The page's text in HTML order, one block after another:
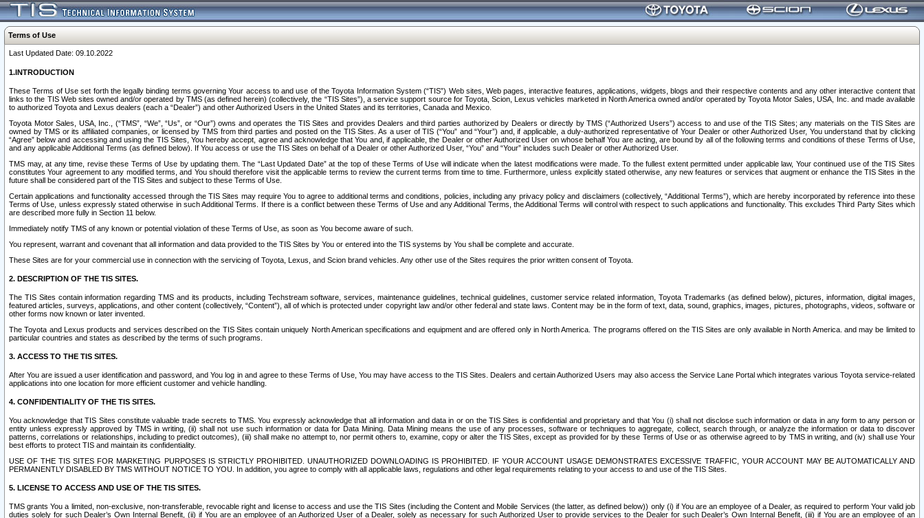
Terms of Use
Last Updated Date: 09.10.2022
1.INTRODUCTION
These Terms of Use set forth the legally binding terms governing Your access to and use of the Toyota Information System (“TIS”) Web sites, Web pages, interactive features, applications, widgets, blogs and their respective contents and any other interactive content that
links to the TIS Web sites owned and/or operated by TMS (as defined herein) (collectively, the “TIS Sites”), a service support source for Toyota, Scion, Lexus vehicles marketed in North America owned and/or operated by Toyota Motor Sales, USA, Inc. and made available
to authorized Toyota and Lexus dealers (each a “Dealer”) and other Authorized Users in the United States and its territories, Canada and Mexico.
Toyota Motor Sales, USA, Inc., (“TMS”, “We”, “Us”, or “Our”) owns and operates the TIS Sites and provides Dealers and third parties authorized by Dealers or directly by TMS (“Authorized Users”) access to and use of the TIS Sites; any materials on the TIS Sites are
owned by TMS or its affiliated companies, or licensed by TMS from third parties and posted on the TIS Sites. As a user of TIS (“You” and “Your”) and, if applicable, a duly-authorized representative of Your Dealer or other Authorized User, You understand that by clicking
“Agree” below and accessing and using the TIS Sites, You hereby accept, agree and acknowledge that You and, if applicable, the Dealer or other Authorized User on whose behalf You are acting, are bound by all of the following terms and conditions of these Terms of Use,
and any applicable Additional Terms (as defined below). If You access or use the TIS Sites on behalf of a Dealer or other Authorized User, “You” and “Your” includes such Dealer or other Authorized User.
TMS may, at any time, revise these Terms of Use by updating them. The “Last Updated Date” at the top of these Terms of Use will indicate when the latest modifications were made. To the fullest extent permitted under applicable law, Your continued use of the TIS Sites
constitutes Your agreement to any modified terms, and You should therefore visit the applicable terms to review the current terms from time to time. Furthermore, unless explicitly stated otherwise, any new features or services that augment or enhance the TIS Sites in the
future shall be considered part of the TIS Sites and subject to these Terms of Use.
Certain applications and functionality accessed through the TIS Sites may require You to agree to additional terms and conditions, policies, including any privacy policy and disclaimers (collectively, “Additional Terms”), which are hereby incorporated by reference into these
Terms of Use, unless expressly stated otherwise in such Additional Terms. If there is a conflict between these Terms of Use and any Additional Terms, the Additional Terms will control with respect to such applications and functionality. This excludes Third Party Sites which
are described more fully in Section 11 below.
Immediately notify TMS of any known or potential violation of these Terms of Use, as soon as You become aware of such.
You represent, warrant and covenant that all information and data provided to the TIS Sites by You or entered into the TIS systems by You shall be complete and accurate.
These Sites are for your commercial use in connection with the servicing of Toyota, Lexus, and Scion brand vehicles. Any other use of the Sites requires the prior written consent of Toyota.
2. DESCRIPTION OF THE TIS SITES.
The TIS Sites contain information regarding TMS and its products, including Techstream software, services, maintenance guidelines, technical guidelines, customer service related information, Toyota Trademarks (as defined below), pictures, information, digital images,
featured articles, surveys, applications, and other content (collectively, “Content”), all of which is protected under copyright law and/or other federal and state laws. Content may be in the form of text, data, sound, graphics, images, pictures, photographs, videos, software or
other forms now known or later invented.
The Toyota and Lexus products and services described on the TIS Sites contain uniquely North American specifications and equipment and are offered only in North America. The programs offered on the TIS Sites are only available in North America. and may be limited to
particular countries and states as described by the terms of such programs.
3. ACCESS TO THE TIS SITES.
After You are issued a user identification and password, and You log in and agree to these Terms of Use, You may have access to the TIS Sites. Dealers and certain Authorized Users may also access the Service Lane Portal which integrates various Toyota service-related
applications into one location for more efficient customer and vehicle handling.
4. CONFIDENTIALITY OF THE TIS SITES.
You acknowledge that TIS Sites constitute valuable trade secrets to TMS. You expressly acknowledge that all information and data in or on the TIS Sites is confidential and proprietary and that You (i) shall not disclose such information or data in any form to any person or
entity unless expressly approved by TMS in writing, (ii) shall not use such information or data for Data Mining. Data Mining means the use of any processes, software or techniques to aggregate, collect, search through, or analyze the information or data to discover
patterns, correlations or relationships, including to predict outcomes), (iii) shall make no attempt to, nor permit others to, examine, copy or alter the TIS Sites, except as provided for by these Terms of Use or as otherwise agreed to by TMS in writing, and (iv) shall use Your
best efforts to protect TIS and maintain its confidentiality.
USE OF THE TIS SITES FOR MARKETING PURPOSES IS STRICTLY PROHIBITED. UNAUTHORIZED DOWNLOADING IS PROHIBITED. IF YOUR ACCOUNT USAGE DEMONSTRATES EXCESSIVE TRAFFIC, YOUR ACCOUNT MAY BE AUTOMATICALLY AND
PERMANENTLY DISABLED BY TMS WITHOUT NOTICE TO YOU. In addition, you agree to comply with all applicable laws, regulations and other legal requirements relating to your access to and use of the TIS Sites.
5. LICENSE TO ACCESS AND USE OF THE TIS SITES.
TMS grants You a limited, non-exclusive, non-transferable, revocable right and license to access and use the TIS Sites (including the Content and Mobile Services (the latter, as defined below)) only (i) if You are an employee of a Dealer, as required to perform Your valid job
duties solely for such Dealer’s Own Internal Benefit, (ii) if You are an employee of an Authorized User of a Dealer, solely as necessary for such Authorized User to provide services to the Dealer for such Dealer’s Own Internal Benefit, (iii) if You are an employee of an